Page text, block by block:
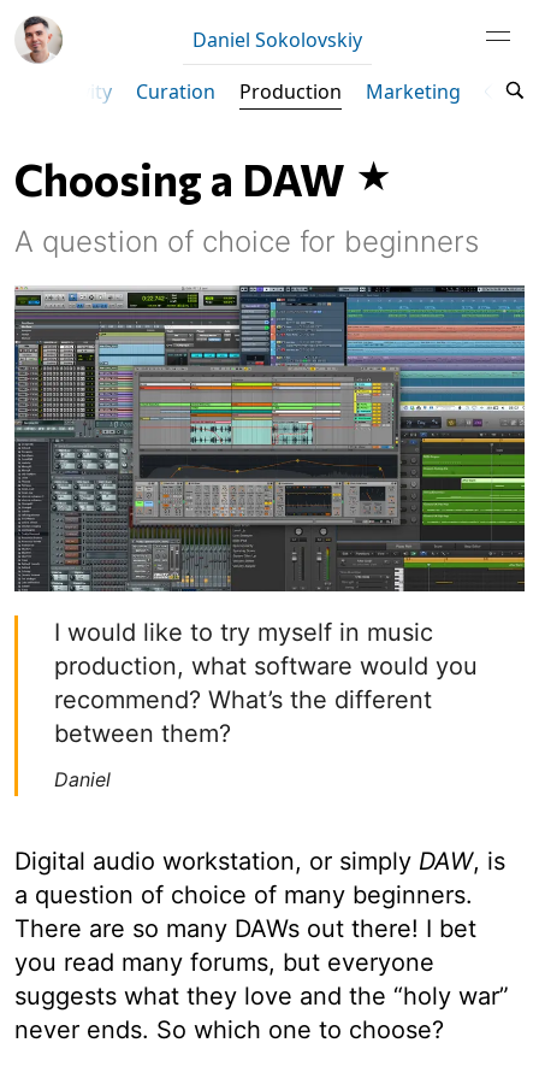
Daniel Sokolovskiy
Productivity
Curation Production Marketing
Choosing a DAW
A question of choice for beginners
I would like to try myself in music
production, what software would you
recommend? What’s the different
between them?
Daniel
Digital audio workstation, or simply DAW, is
a question of choice of many beginners.
There are so many DAWs out there! I bet
you read many forums, but everyone
suggests what they love and the “holy war”
never ends. So which one to choose?